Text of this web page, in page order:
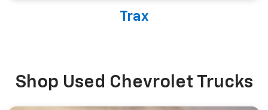
Trax
Shop Used Chevrolet Trucks